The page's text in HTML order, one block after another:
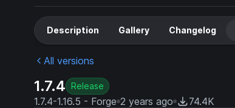
Description Gallery Changelog
All versions
1.7.4 Release
1.7.4-1.16.5 - Forge 2 years ago 74.4K